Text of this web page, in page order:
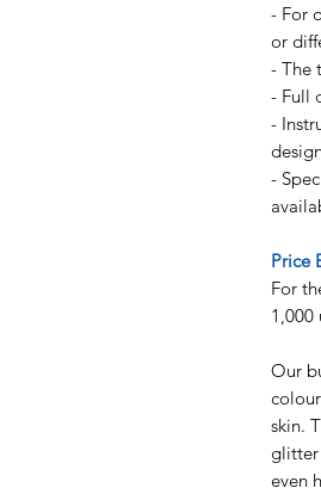
- For
or
- The
- Full
-
-
Price
For
Our
skin.
glitter
even